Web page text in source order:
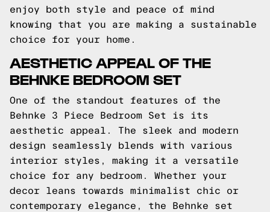
enjoy both style and peace of mind
knowing that you are making a sustainable
choice for your home.
AESTHETIC APPEAL OF THE
BEHNKE BEDROOM SET
One of the standout features of the
Behnke 3 Piece Bedroom Set is its
aesthetic appeal. The sleek and modern
design seamlessly blends with various
interior styles, making it a versatile
choice for any bedroom. Whether your
decor leans towards minimalist chic or
contemporary elegance, the Behnke set